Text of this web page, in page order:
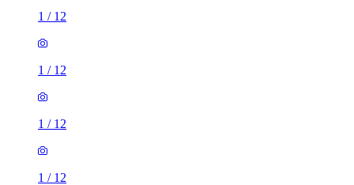
1 / 12
1 / 12
1 / 12
1 / 12